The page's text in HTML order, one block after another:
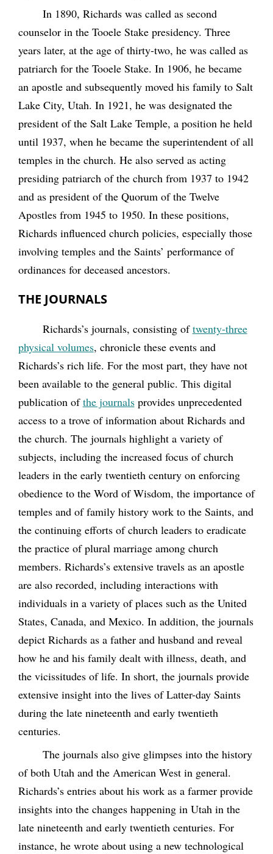
In 1890, Richards was called as second
counselor in the Tooele Stake presidency. Three
years later, at the age of thirty-two, he was called as
patriarch for the Tooele Stake. In 1906, he became
an apostle and subsequently moved his family to Salt
Lake City, Utah. In 1921, he was designated the
president of the Salt Lake Temple, a position he held
until 1937, when he became the superintendent of all
temples in the church. He also served as acting
presiding patriarch of the church from 1937 to 1942
and as president of the Quorum of the Twelve
Apostles from 1945 to 1950. In these positions,
Richards influenced church policies, especially those
involving temples and the Saints’ performance of
ordinances for deceased ancestors.
THE JOURNALS
Richards’s journals, consisting oftwenty-three
physical volumes, chronicle these events and
Richards’s rich life. For the most part, they have not
been available to the general public. This digital
publication ofthe journalsprovides unprecedented
access to a trove of information about Richards and
the church. The journals highlight a variety of
subjects, including the increased focus of church
leaders in the early twentieth century on enforcing
obedience to the Word of Wisdom, the importance of
temples and of family history work to the Saints, and
the continuing efforts of church leaders to eradicate
the practice of plural marriage among church
members. Richards’s extensive travels as an apostle
are also recorded, including interactions with
individuals in a variety of places such as the United
States, Canada, and Mexico. In addition, the journals
depict Richards as a father and husband and reveal
how he and his family dealt with illness, death, and
the vicissitudes of life. In short, the journals provide
extensive insight into the lives of Latter-day Saints
during the late nineteenth and early twentieth
centuries.
The journals also give glimpses into the history
of both Utah and the American West in general.
Richards’s entries about his work as a farmer provide
insights into the changes happening in Utah in the
late nineteenth and early twentieth centuries. For
instance, he wrote about using a new technological